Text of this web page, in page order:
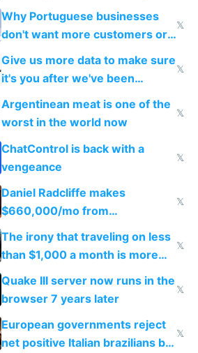
claude code in 5 minutes
Why Portuguese businesses
don't want more customers or
to grow
𝕏
Give us more data to make sure
it's you after we've been
breached
𝕏
Argentinean meat is one of the
worst in the world now
𝕏
ChatControl is back with a
vengeance
𝕏
Daniel Radcliffe makes
$660,000/mo from
investments in perfect fire
story
𝕏
The irony that traveling on less
than $1,000 a month is more
fun than luxury travel
𝕏
Quake III server now runs in the
browser 7 years later
𝕏
European governments reject
net positive Italian brazilians but
𝕏